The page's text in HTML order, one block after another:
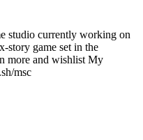
studio currently working on
story game set in the
more and wishlist My
msc